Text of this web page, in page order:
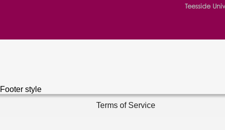
Teesside
Footer style
Terms of Service